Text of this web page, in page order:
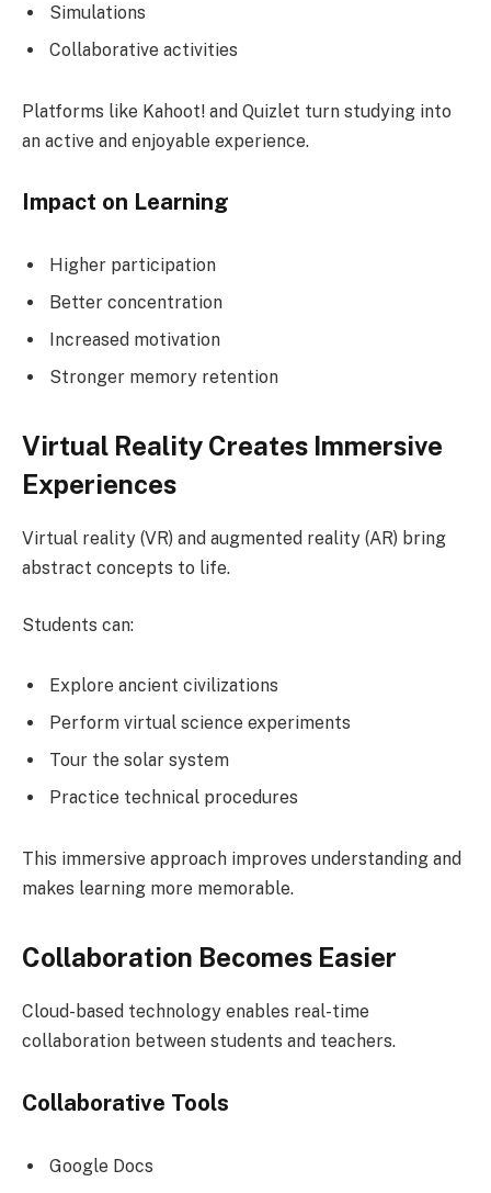
Simulations
Collaborative activities
Platforms like Kahoot! and Quizlet turn studying into
an active and enjoyable experience.
Impact on Learning
Higher participation
Better concentration
Increased motivation
Stronger memory retention
Virtual Reality Creates Immersive
Experiences
Virtual reality (VR) and augmented reality (AR) bring
abstract concepts to life.
Students can:
Explore ancient civilizations
Perform virtual science experiments
Tour the solar system
Practice technical procedures
This immersive approach improves understanding and
makes learning more memorable.
Collaboration Becomes Easier
Cloud-based technology enables real-time
collaboration between students and teachers.
Collaborative Tools
Google Docs